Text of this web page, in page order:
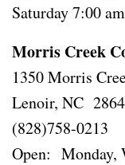
Saturday 7:00
Morris Creek
1350 Morris
Lenoir, NC
(828)758-0213
Open: Monday,